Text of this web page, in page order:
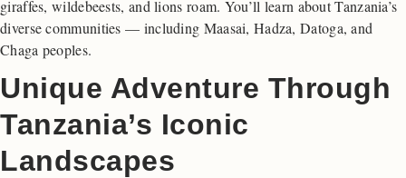
giraffes, wildebeests, and lions roam. You’ll learn about Tanzania’s
diverse communities — including Maasai, Hadza, Datoga, and
Chaga peoples.
Unique Adventure Through
Tanzania’s Iconic
Landscapes